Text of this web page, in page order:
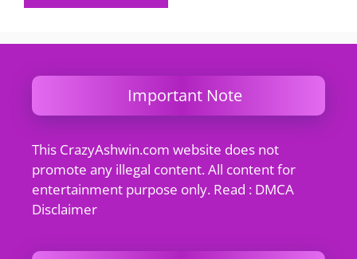
Important Note
This CrazyAshwin.com website does not
promote any illegal content. All content for
entertainment purpose only. Read : DMCA
Disclaimer